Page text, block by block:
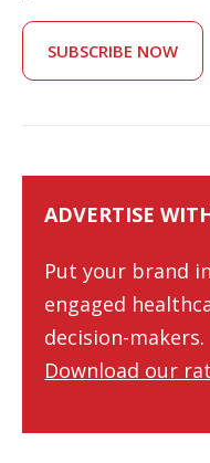
SUBSCRIBE NOW
ADVERTISE
Put your brand
engaged
decision-makers.
Download our